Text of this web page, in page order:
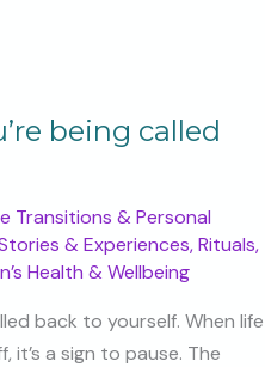
being called
Transitions & Personal
& Experiences,Rituals,
Health & Wellbeing
back to yourself. When life
it’s a sign to pause. The